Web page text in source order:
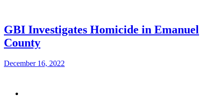
GBI Investigates Homicide in Emanuel
County
December 16, 2022